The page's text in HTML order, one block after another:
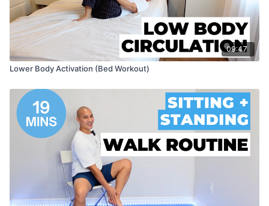
09:47
Lower Body Activation (Bed Workout)